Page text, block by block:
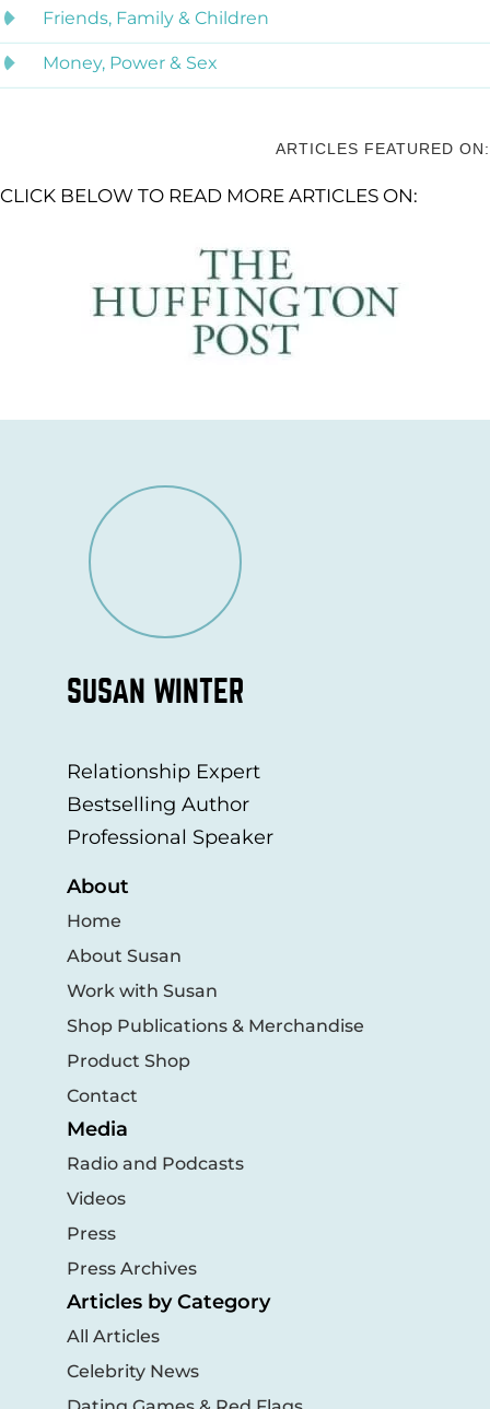
Friends, Family & Children
Money, Power & Sex
ARTICLES FEATURED ON:
CLICK BELOW TO READ MORE ARTICLES ON:
SUSAN WINTER
Relationship Expert
Bestselling Author
Professional Speaker
About
Home
About Susan
Work with Susan
Shop Publications & Merchandise
Product Shop
Contact
Media
Radio and Podcasts
Videos
Press
Press Archives
Articles by Category
All Articles
Celebrity News